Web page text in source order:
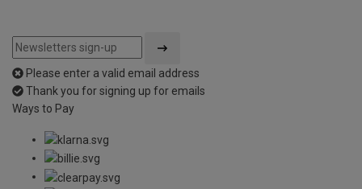
Please enter a valid email address
Thank you for signing up for emails
Ways to Pay